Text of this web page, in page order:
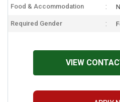
Food & Accommodation
Required Gender
VIEW